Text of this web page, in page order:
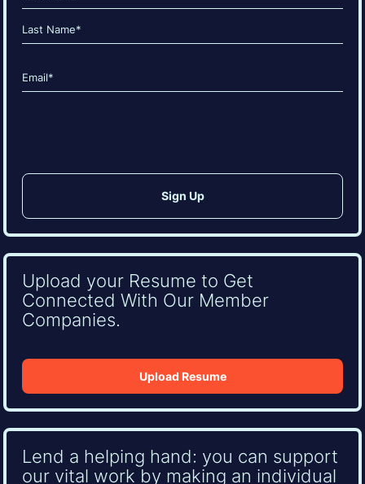
(Required)
First
Email
(Required)
Upload your Resume to Get
Connected With Our Member
Companies.
Upload Resume
Lend a helping hand: you can support
our vital work by making an individual